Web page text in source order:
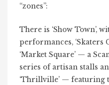
“zones”:
There is ‘Show Town’,
performances,
‘Market Square’ — a
series of artisan stalls
‘Thrillville’ — featuring